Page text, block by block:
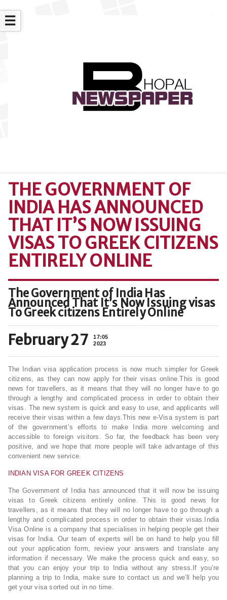
☰
THE GOVERNMENT OF
INDIA HAS ANNOUNCED
THAT IT’S NOW ISSUING
VISAS TO GREEK CITIZENS
ENTIRELY ONLINE
The Government of India Has
Announced That It’s Now Issuing visas
To Greek citizens Entirely Online
February 27
17:05
2023
The Indian visa application process is now much simpler for Greek
citizens, as they can now apply for their visas online.This is good
news for travellers, as it means that they will no longer have to go
through a lengthy and complicated process in order to obtain their
visas. The new system is quick and easy to use, and applicants will
receive their visas within a few days.This new e-Visa system is part
of the government’s efforts to make India more welcoming and
accessible to foreign visitors. So far, the feedback has been very
positive, and we hope that more people will take advantage of this
convenient new service.
INDIAN VISA FOR GREEK CITIZENS
The Government of India has announced that it will now be issuing
visas to Greek citizens entirely online. This is good news for
travellers, as it means that they will no longer have to go through a
lengthy and complicated process in order to obtain their visas.India
Visa Online is a company that specialises in helping people get their
visas for India. Our team of experts will be on hand to help you fill
out your application form, review your answers and translate any
information if necessary. We make the process quick and easy, so
that you can enjoy your trip to India without any stress.If you’re
planning a trip to India, make sure to contact us and we’ll help you
get your visa sorted out in no time.